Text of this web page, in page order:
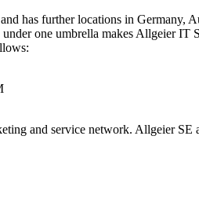
has further locations in Germany,
one umbrella makes Allgeier
and service network. Allgeier